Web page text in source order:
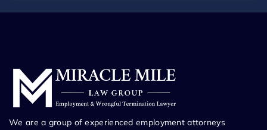
We are a group of experienced employment attorneys